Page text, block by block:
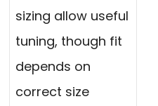
sizing allow useful
tuning, though fit
depends on
correct size